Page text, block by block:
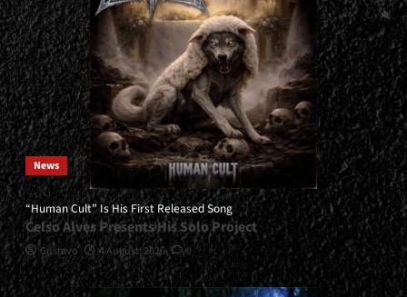
News
“Human Cult” Is His First Released Song
Celso Alves Presents His Solo Project
Gustavo 4 August, 2026 0